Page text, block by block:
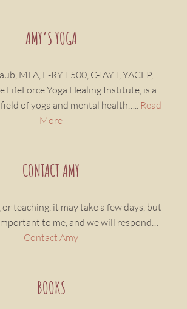
AMY’S YOGA
MFA, E-RYT 500, C-IAYT, YACEP,
LifeForce Yoga Healing Institute, is a
of yoga and mental health…..
Read
More
CONTACT AMY
or teaching, it may take a few days, but
to me, and we will respond…
Contact Amy
BOOKS